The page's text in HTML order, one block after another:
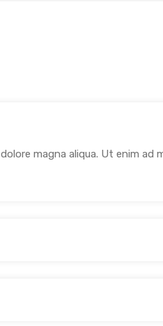
magna aliqua. Ut enim ad